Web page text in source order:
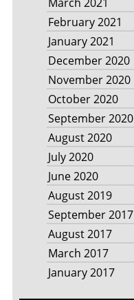
February 2021
January 2021
December 2020
November 2020
October 2020
September 2020
August 2020
July 2020
June 2020
August 2019
September 2017
August 2017
March 2017
January 2017